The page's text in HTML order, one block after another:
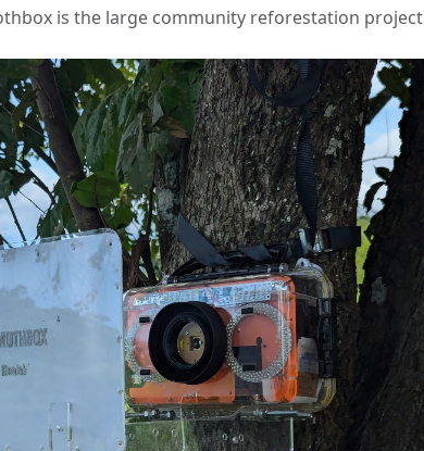
is the large community reforestation project